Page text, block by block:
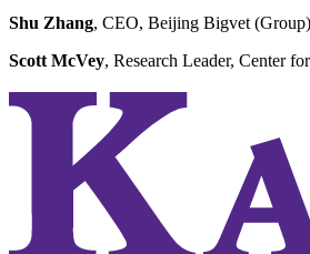
Shu Zhang, CEO, Beijing Bigvet
Scott McVey, Research Leader, Center